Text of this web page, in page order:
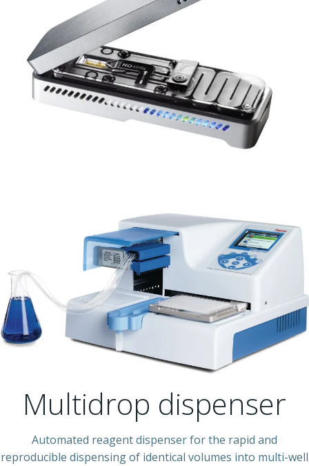
Multidrop dispenser
Automated reagent dispenser for the rapid and
reproducible dispensing of identical volumes into multi-well